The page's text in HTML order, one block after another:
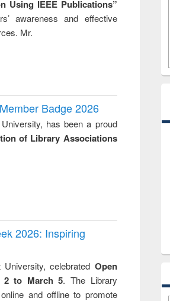
Using IEEE Publications”
awareness and effective
Mr.
Badge 2026
has been a proud
of Library Associations
2026: Inspiring
celebrated Open
2 to March 5. The Library
and offline to promote